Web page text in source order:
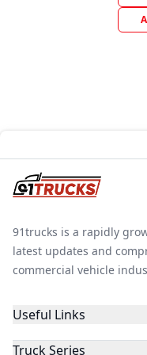
91trucks is a rapidly
latest updates and
commercial vehicle
Useful Links
Truck Series